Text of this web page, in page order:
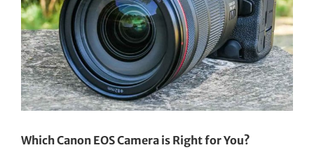
Which Canon EOS Camera is Right for You?